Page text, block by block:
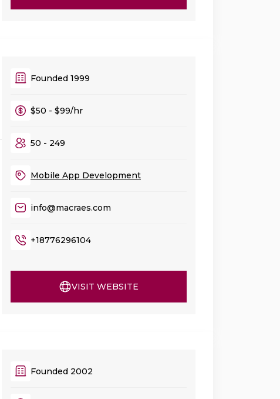
Founded 1999
$50 - $99/hr
50 - 249
Mobile App Development
info@macraes.com
+18776296104
VISIT WEBSITE
Founded 2002